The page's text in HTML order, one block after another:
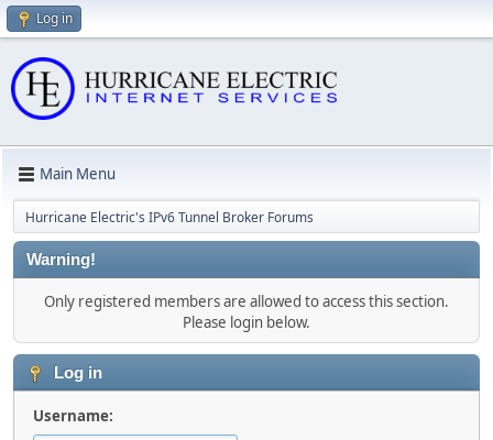
Log in
Main Menu
Hurricane Electric's IPv6 Tunnel Broker Forums
Warning!
Only registered members are allowed to access this section.
Please login below.
Log in
Username: